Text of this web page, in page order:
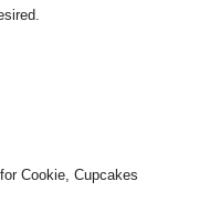
Cookie, Cupcakes